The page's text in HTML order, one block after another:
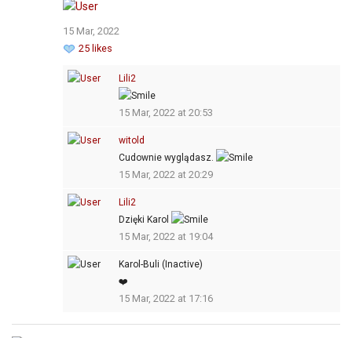
15 Mar, 2022
25 likes
Lili2
15 Mar, 2022 at 20:53
witold
Cudownie wyglądasz.
15 Mar, 2022 at 20:29
Lili2
Dzięki Karol
15 Mar, 2022 at 19:04
Karol-Buli (Inactive)
❤️
15 Mar, 2022 at 17:16